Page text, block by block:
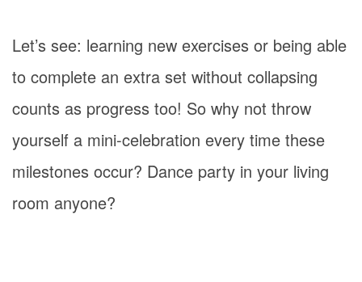
Let’s see: learning new exercises or being able
to complete an extra set without collapsing
counts as progress too! So why not throw
yourself a mini-celebration every time these
milestones occur? Dance party in your living
room anyone?